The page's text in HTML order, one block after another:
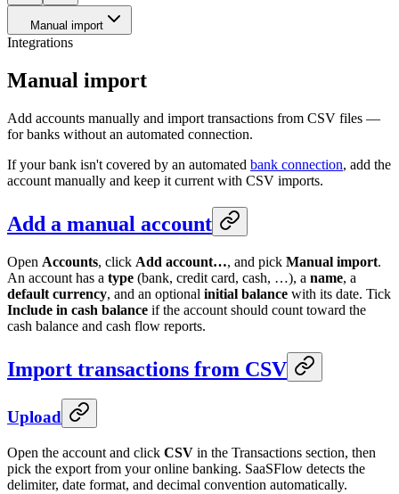
Manual import
Integrations
Manual import
Add accounts manually and import transactions from CSV files —
for banks without an automated connection.
If your bank isn't covered by an automated bank connection, add the
account manually and keep it current with CSV imports.
Add a manual account
Open Accounts, click Add account…, and pick Manual import.
An account has a type (bank, credit card, cash, …), a name, a
default currency, and an optional initial balance with its date. Tick
Include in cash balance if the account should count toward the
cash balance and cash flow reports.
Import transactions from CSV
Upload
Open the account and click CSV in the Transactions section, then
pick the export from your online banking. SaaSFlow detects the
delimiter, date format, and decimal convention automatically.